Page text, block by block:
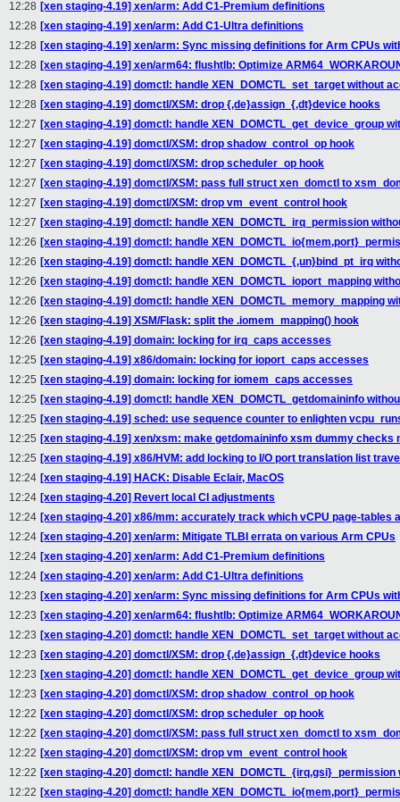
12:28 [xen staging-4.19] xen/arm: Add C1-Premium definitions
12:28 [xen staging-4.19] xen/arm: Add C1-Ultra definitions
12:28 [xen staging-4.19] xen/arm: Sync missing definitions for Arm CPUs
12:28 [xen staging-4.19] xen/arm64: flushtlb: Optimize
12:28 [xen staging-4.19] domctl: handle XEN_DOMCTL_set_target without
12:28 [xen staging-4.19] domctl/XSM: drop {,de}assign_{,dt}device hooks
12:27 [xen staging-4.19] domctl: handle XEN_DOMCTL_get_device_group
12:27 [xen staging-4.19] domctl/XSM: drop shadow_control_op hook
12:27 [xen staging-4.19] domctl/XSM: drop scheduler_op hook
12:27 [xen staging-4.19] domctl/XSM: pass full struct xen_domctl to
12:27 [xen staging-4.19] domctl/XSM: drop vm_event_control hook
12:27 [xen staging-4.19] domctl: handle XEN_DOMCTL_irq_permission
12:26 [xen staging-4.19] domctl: handle
12:26 [xen staging-4.19] domctl: handle XEN_DOMCTL_{,un}bind_pt_irq
12:26 [xen staging-4.19] domctl: handle XEN_DOMCTL_ioport_mapping
12:26 [xen staging-4.19] domctl: handle XEN_DOMCTL_memory_mapping
12:26 [xen staging-4.19] XSM/Flask: split the .iomem_mapping() hook
12:26 [xen staging-4.19] domain: locking for irq_caps accesses
12:25 [xen staging-4.19] x86/domain: locking for ioport_caps accesses
12:25 [xen staging-4.19] domain: locking for iomem_caps accesses
12:25 [xen staging-4.19] domctl: handle XEN_DOMCTL_getdomaininfo
12:25 [xen staging-4.19] sched: use sequence counter to enlighten
12:25 [xen staging-4.19] xen/xsm: make getdomaininfo xsm dummy checks
12:25 [xen staging-4.19] x86/HVM: add locking to I/O port translation list
12:24 [xen staging-4.19] HACK: Disable Eclair, MacOS
12:24 [xen staging-4.20] Revert local CI adjustments
12:24 [xen staging-4.20] x86/mm: accurately track which vCPU page-tables
12:24 [xen staging-4.20] xen/arm: Mitigate TLBI errata on various Arm CPUs
12:24 [xen staging-4.20] xen/arm: Add C1-Premium definitions
12:24 [xen staging-4.20] xen/arm: Add C1-Ultra definitions
12:23 [xen staging-4.20] xen/arm: Sync missing definitions for Arm CPUs
12:23 [xen staging-4.20] xen/arm64: flushtlb: Optimize
12:23 [xen staging-4.20] domctl: handle XEN_DOMCTL_set_target without
12:23 [xen staging-4.20] domctl/XSM: drop {,de}assign_{,dt}device hooks
12:23 [xen staging-4.20] domctl: handle XEN_DOMCTL_get_device_group
12:23 [xen staging-4.20] domctl/XSM: drop shadow_control_op hook
12:22 [xen staging-4.20] domctl/XSM: drop scheduler_op hook
12:22 [xen staging-4.20] domctl/XSM: pass full struct xen_domctl to
12:22 [xen staging-4.20] domctl/XSM: drop vm_event_control hook
12:22 [xen staging-4.20] domctl: handle
12:22 [xen staging-4.20] domctl: handle